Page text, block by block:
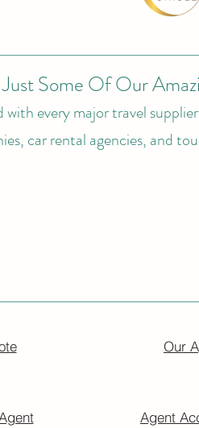
Just Some Of Our
every major travel
car rental agencies, and
Our
Agent